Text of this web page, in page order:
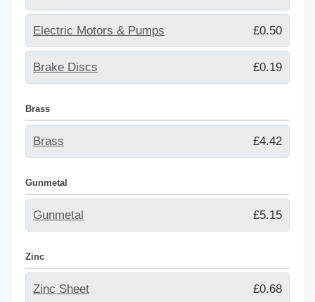
Electric Motors & Pumps £0.50
Brake Discs £0.19
Brass
Brass £4.42
Gunmetal
Gunmetal £5.15
Zinc
Zinc Sheet £0.68